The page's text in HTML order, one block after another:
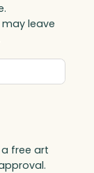
leave
free art